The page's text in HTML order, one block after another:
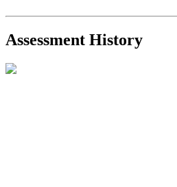
2021-Sep-11
Sold
R2587123- Century 21 In Town Realty
Assessment History